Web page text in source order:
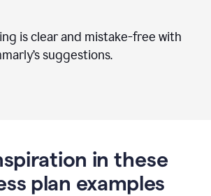
is clear and mistake-free with
suggestions.
in these
plan examples